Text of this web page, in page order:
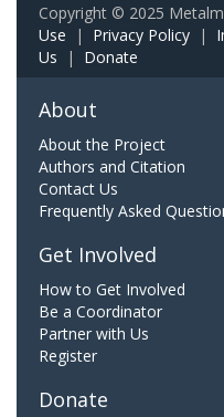
Copyright © 2025
Use | Privacy Policy |
Us | Donate
About
About the Project
Authors and Citation
Contact Us
Frequently Asked
Get Involved
How to Get Involved
Be a Coordinator
Partner with Us
Register
Donate